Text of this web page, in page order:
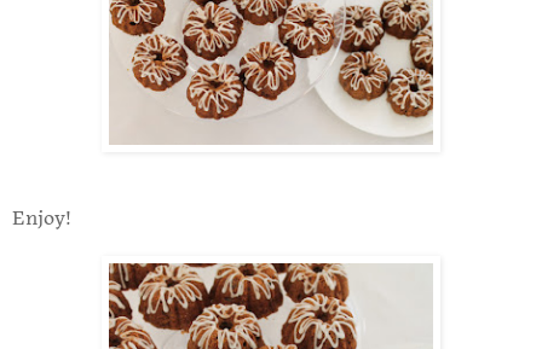
Enjoy!